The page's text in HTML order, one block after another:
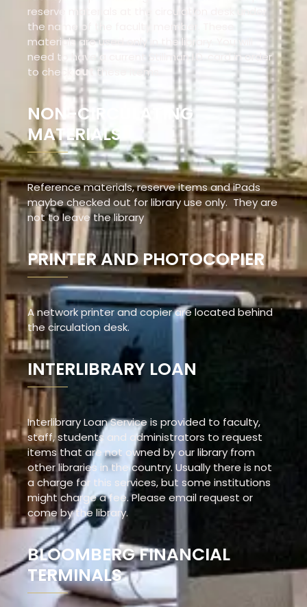
reserve materials at the circulation desk under
the name of the faculty member. These
materials are used only in the library. You will
need to have a current Stillman I.D. card in order
to checkout these items.
NON-CIRCULATING
MATERIALS
Reference materials, reserve items and iPads
maybe checked out for library use only. They are
not to leave the library
PRINTER AND PHOTOCOPIER
A network printer and copier are located behind
the circulation desk.
INTERLIBRARY LOAN
Interlibrary Loan Service is provided to faculty,
staff, students and administrators to request
items that are not owned by our library from
other libraries in the country. Usually there is not
a charge for this services, but some institutions
might charge a fee. Please email request or
come by the library.
BLOOMBERG FINANCIAL
TERMINALS